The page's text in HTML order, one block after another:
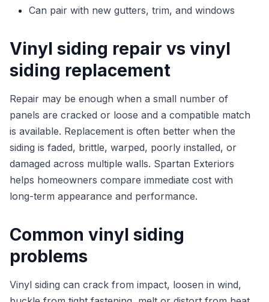
Can pair with new gutters, trim, and windows
Vinyl siding repair vs vinyl
siding replacement
Repair may be enough when a small number of
panels are cracked or loose and a compatible match
is available. Replacement is often better when the
siding is faded, brittle, warped, poorly installed, or
damaged across multiple walls. Spartan Exteriors
helps homeowners compare immediate cost with
long-term appearance and performance.
Common vinyl siding
problems
Vinyl siding can crack from impact, loosen in wind,